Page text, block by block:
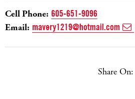
Cell Phone: 605-651-9096
Email: mavery1219@hotmail.com
Share On: